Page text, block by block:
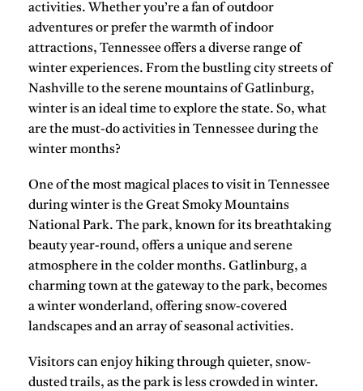
activities. Whether you’re a fan of outdoor
adventures or prefer the warmth of indoor
attractions, Tennessee offers a diverse range of
winter experiences. From the bustling city streets of
Nashvilleto the serene mountains ofGatlinburg,
winter is an ideal time to explore the state. So, what
are the must-do activities in Tennessee during the
winter months?
One of the most magical places to visit in Tennessee
during winter is theGreat Smoky Mountains
National Park. The park, known for its breathtaking
beauty year-round, offers a unique and serene
atmosphere in the colder months. Gatlinburg, a
charming town at the gateway to the park, becomes
a winter wonderland, offering snow-covered
landscapes and an array of seasonal activities.
Visitors can enjoyhikingthrough quieter, snow-
dusted trails, as the park is less crowded in winter.